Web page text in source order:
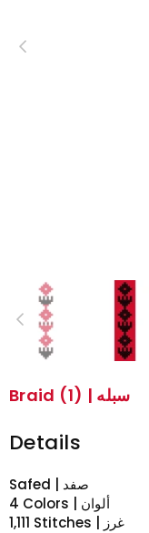
Braid (1) | سبله
Details
Safed | صفد
4 Colors | ألوان
1,111 Stitches | غرز